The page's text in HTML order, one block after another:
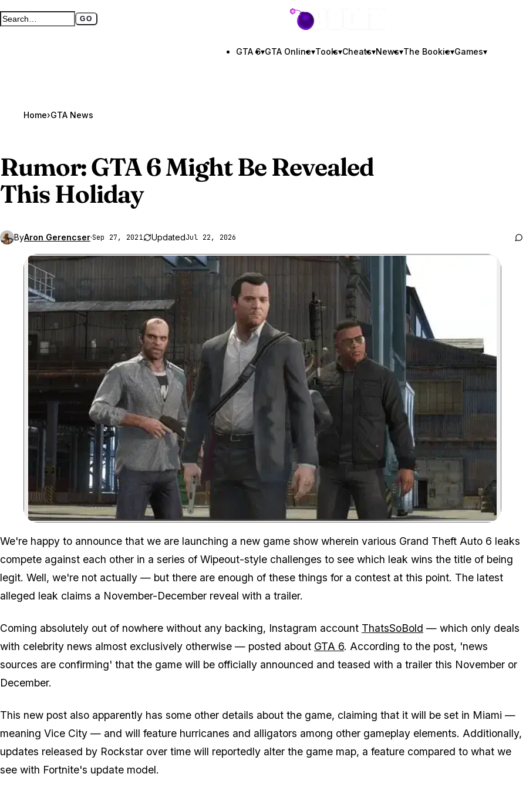
Search GTA BOOM GO
Full search page GTA BOOM
GTA 6▾GTA Online▾Tools▾Cheats▾News▾The Bookie▾Games▾
Home›GTA News
Rumor:GTA 6Might Be Revealed
This Holiday
ByAron Gerencser·Sep 27, 2021 UpdatedJul 22, 2026
Zoom image:
We're happy to announce that we are launching a new game show wherein various Grand Theft Auto 6 leaks
compete against each other in a series of Wipeout-style challenges to see which leak wins the title of being
legit. Well, we're not actually — but there are enough of these things for a contest at this point. The latest
alleged leak claims a November-December reveal with a trailer.
Coming absolutely out of nowhere without any backing, Instagram account ThatsSoBold — which only deals
with celebrity news almost exclusively otherwise — posted about GTA 6. According to the post, 'news
sources are confirming' that the game will be officially announced and teased with a trailer this November or
December.
This new post also apparently has some other details about the game, claiming that it will be set in Miami —
meaning Vice City — and will feature hurricanes and alligators among other gameplay elements. Additionally,
updates released by Rockstar over time will reportedly alter the game map, a feature compared to what we
see with Fortnite's update model.